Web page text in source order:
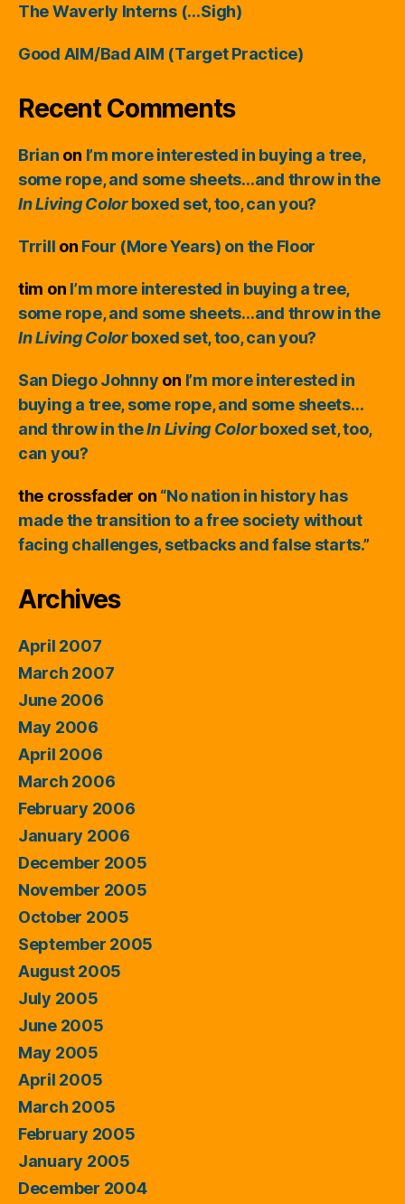
The Waverly Interns (…Sigh)
Good AIM/Bad AIM (Target Practice)
Recent Comments
Brian on I’m more interested in buying a tree,
some rope, and some sheets…and throw in the
In Living Colorboxed set, too, can you?
Trrill on Four (More Years) on the Floor
tim on I’m more interested in buying a tree,
some rope, and some sheets…and throw in the
In Living Colorboxed set, too, can you?
San Diego Johnny on I’m more interested in
buying a tree, some rope, and some sheets…
and throw in theIn Living Colorboxed set, too,
can you?
the crossfader on “No nation in history has
made the transition to a free society without
facing challenges, setbacks and false starts.”
Archives
April 2007
March 2007
June 2006
May 2006
April 2006
March 2006
February 2006
January 2006
December 2005
November 2005
October 2005
September 2005
August 2005
July 2005
June 2005
May 2005
April 2005
March 2005
February 2005
January 2005
December 2004